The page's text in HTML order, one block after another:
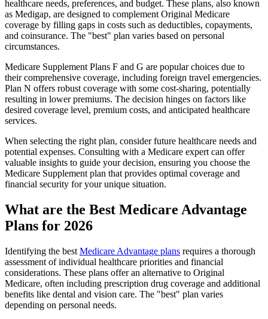
healthcare needs, preferences, and budget. These plans, also known
as Medigap, are designed to complement Original Medicare
coverage by filling gaps in costs such as deductibles, copayments,
and coinsurance. The "best" plan varies based on personal
circumstances.
Medicare Supplement Plans F and G are popular choices due to
their comprehensive coverage, including foreign travel emergencies.
Plan N offers robust coverage with some cost-sharing, potentially
resulting in lower premiums. The decision hinges on factors like
desired coverage level, premium costs, and anticipated healthcare
services.
When selecting the right plan, consider future healthcare needs and
potential expenses. Consulting with a Medicare expert can offer
valuable insights to guide your decision, ensuring you choose the
Medicare Supplement plan that provides optimal coverage and
financial security for your unique situation.
What are the Best Medicare Advantage
Plans for 2026
Identifying the best Medicare Advantage plans requires a thorough
assessment of individual healthcare priorities and financial
considerations. These plans offer an alternative to Original
Medicare, often including prescription drug coverage and additional
benefits like dental and vision care. The "best" plan varies
depending on personal needs.